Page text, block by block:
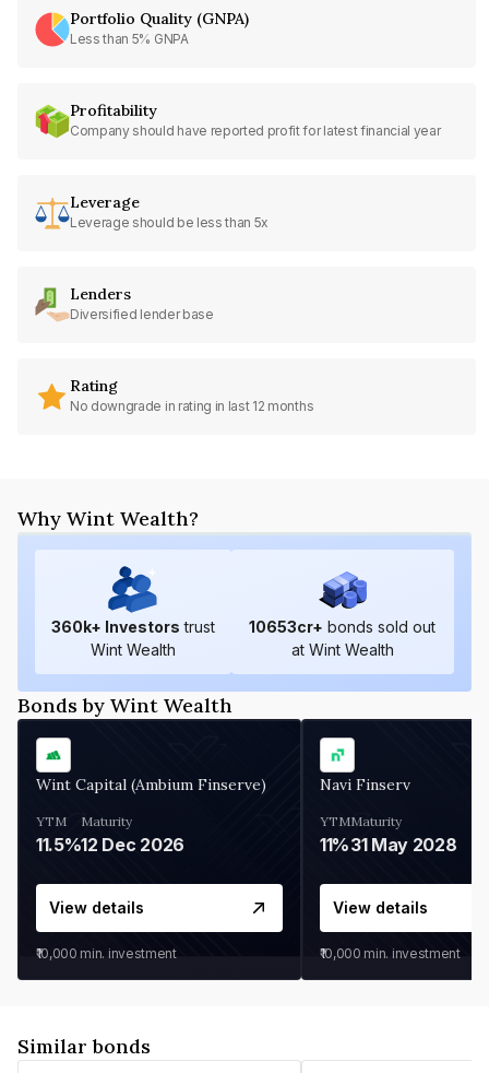
Portfolio Quality (GNPA)
Less than 5% GNPA
Profitability
Company should have reported profit for latest financial year
Leverage
Leverage should be less than 5x
Lenders
Diversified lender base
Rating
No downgrade in rating in last 12 months
Why Wint Wealth?
360k+ Investors trust
Wint Wealth
10653cr+ bonds sold out
at Wint Wealth
Bonds by Wint Wealth
Wint Capital (Ambium Finserve)
YTM
11.5%
Maturity
12 Dec 2026
View details
₹10,000 min. investment
Navi Finserv
YTM
11%
Maturity
31 May 2028
View details
₹10,000 min. investment
Similar bonds